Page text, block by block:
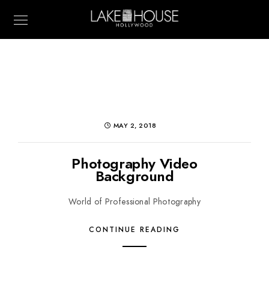
MAY 2, 2018
Photography Video
Background
World of Professional Photography
CONTINUE READING